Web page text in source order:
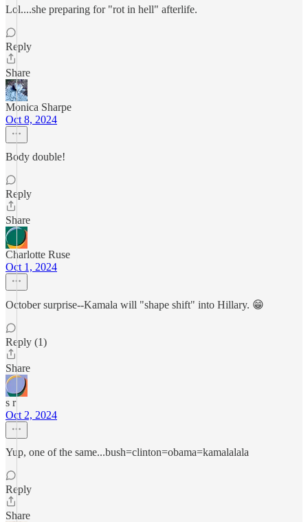
Lol....she preparing for "rot in hell" afterlife.
Reply
Share
Monica Sharpe
Oct 8, 2024
Body double!
Reply
Share
Charlotte Ruse
Oct 1, 2024
October surprise--Kamala will "shape shift" into Hillary. 😁
Reply (1)
Share
s r
Oct 2, 2024
Yup, one of the same...bush=clinton=obama=kamalalala
Reply
Share